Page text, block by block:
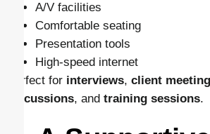
A/V facilities
Comfortable seating
Presentation tools
High-speed internet
Perfect for interviews, client
discussions, and training sessions.